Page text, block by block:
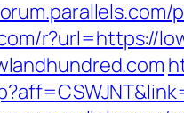
r?url=https://